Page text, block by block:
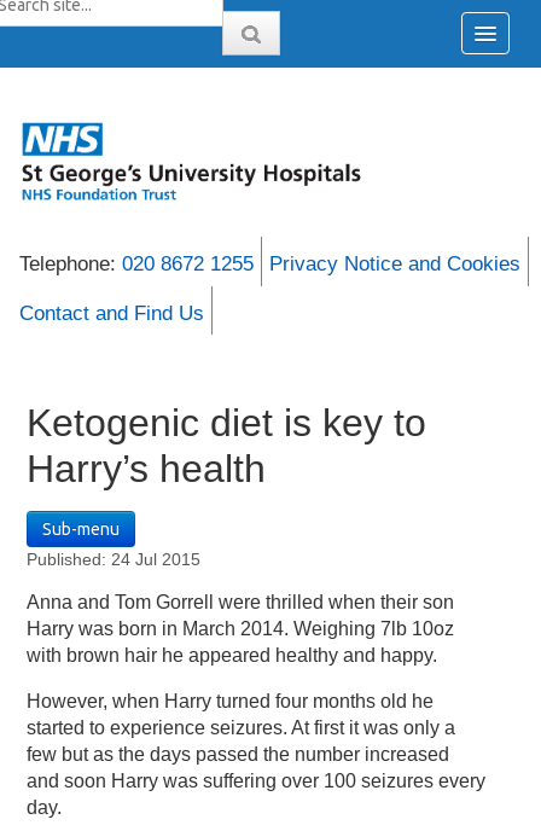
Telephone: 020 8672 1255 Privacy Notice and Cookies
Contact and Find Us
Ketogenic diet is key to
Harry’s health
Sub-menu
Published: 24 Jul 2015
Anna and Tom Gorrell were thrilled when their son
Harry was born in March 2014. Weighing 7lb 10oz
with brown hair he appeared healthy and happy.
However, when Harry turned four months old he
started to experience seizures. At first it was only a
few but as the days passed the number increased
and soon Harry was suffering over 100 seizures every
day.